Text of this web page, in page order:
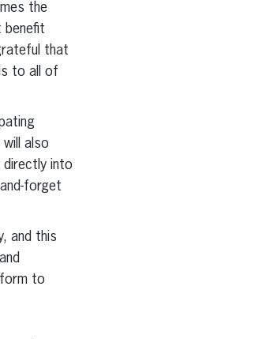
the
benefit
that
to all of
also
directly into
forget
and this
to